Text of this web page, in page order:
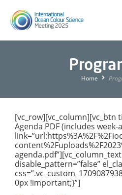
Home
[vc_row][vc_column][vc_btn
Agenda PDF (includes week-
agenda.pdf”][vc_column_text
disable_pattern=”false”
0px !important;}”]